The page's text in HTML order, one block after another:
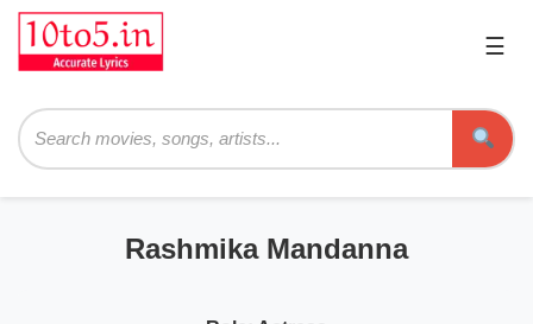
☰
Rashmika Mandanna